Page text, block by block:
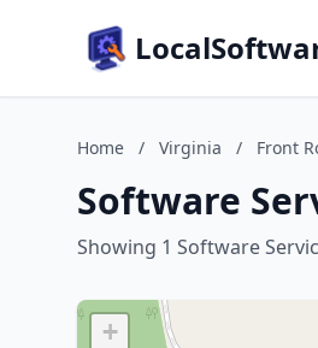
Home / Virginia / Front
Software
Showing 1 Software
+